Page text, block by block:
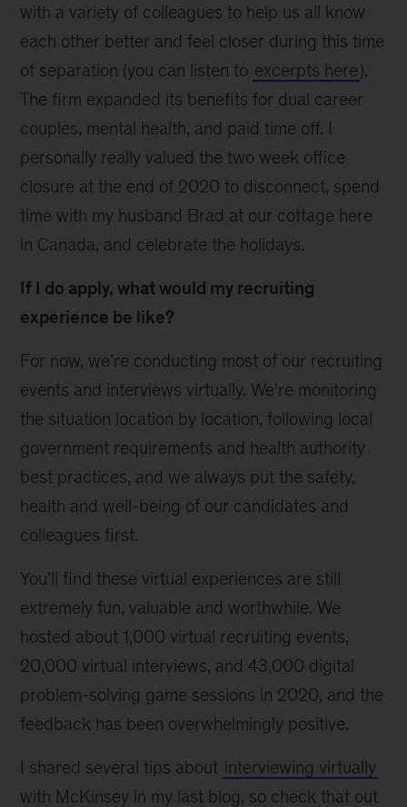
with a variety of colleagues to help us all know
each other better and feel closer during this time
of separation (you can listen to excerpts here).
The firm expanded its benefits for dual career
couples, mental health, and paid time off. I
personally really valued the two week office
closure at the end of 2020 to disconnect, spend
time with my husband Brad at our cottage here
in Canada, and celebrate the holidays.
If I do apply, what would my recruiting
experience be like?
For now, we’re conducting most of our recruiting
events and interviews virtually. We’re monitoring
the situation location by location, following local
government requirements and health authority
best practices, and we always put the safety,
health and well-being of our candidates and
colleagues first.
You’ll find these virtual experiences are still
extremely fun, valuable and worthwhile. We
hosted about 1,000 virtual recruiting events,
20,000 virtual interviews, and 43,000 digital
problem-solving game sessions in 2020, and the
feedback has been overwhelmingly positive.
I shared several tips about interviewing virtually
with McKinsey in my last blog, so check that out